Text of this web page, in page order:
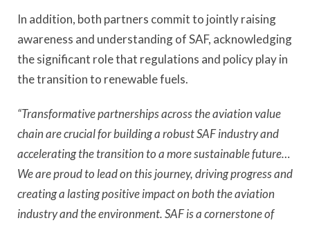
In addition, both partners commit to jointly raising
awareness and understanding of SAF, acknowledging
the significant role that regulations and policy play in
the transition to renewable fuels.
“Transformative partnerships across the aviation value
chain are crucial for building a robust SAF industry and
accelerating the transition to a more sustainable future…
We are proud to lead on this journey, driving progress and
creating a lasting positive impact on both the aviation
industry and the environment. SAF is a cornerstone of